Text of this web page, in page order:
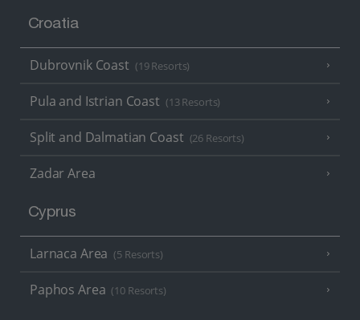
Croatia
Dubrovnik Coast (19 Resorts)
Pula and Istrian Coast (13 Resorts)
Split and Dalmatian Coast (26 Resorts)
Zadar Area
Cyprus
Larnaca Area (5 Resorts)
Paphos Area (10 Resorts)